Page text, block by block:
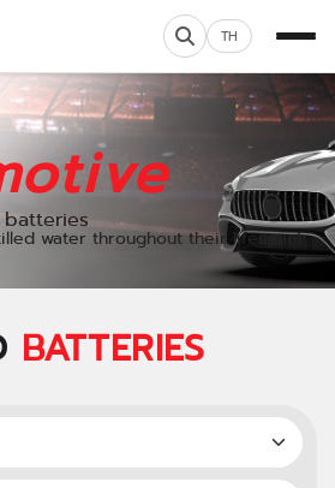
TH
water throughout their lifespan)
BATTERIES